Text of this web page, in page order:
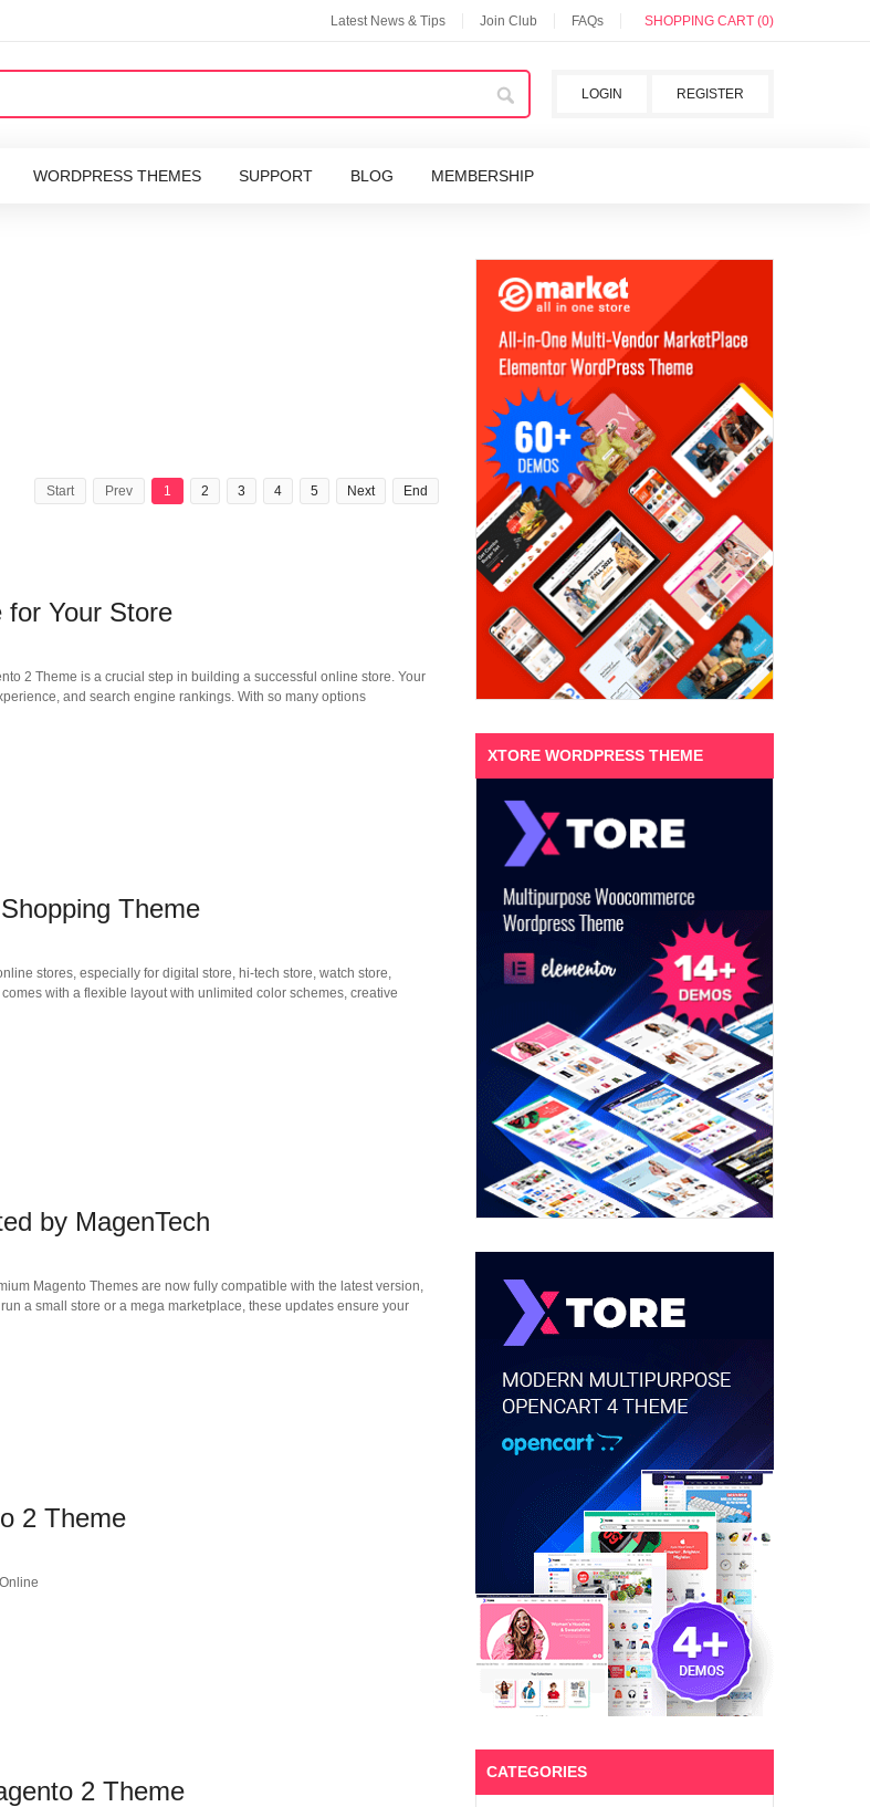
Latest News & Tips Join Club FAQs SHOPPING CART (0)
REGISTER
LOGIN
WORDPRESS THEMES SUPPORT BLOG MEMBERSHIP
Start Prev 1 2 3 4 5 Next End
for Your Store
2 Theme is a crucial step in building a successful online store. Your
and search engine rankings. With so many options
Theme
stores, especially for digital store, hi-tech store, watch store,
with a flexible layout with unlimited color schemes, creative
by MagenTech
Magento Themes are now fully compatible with the latest version,
a small store or a mega marketplace, these updates ensure your
2 Theme
2 Theme
XTORE WORDPRESS THEME
CATEGORIES